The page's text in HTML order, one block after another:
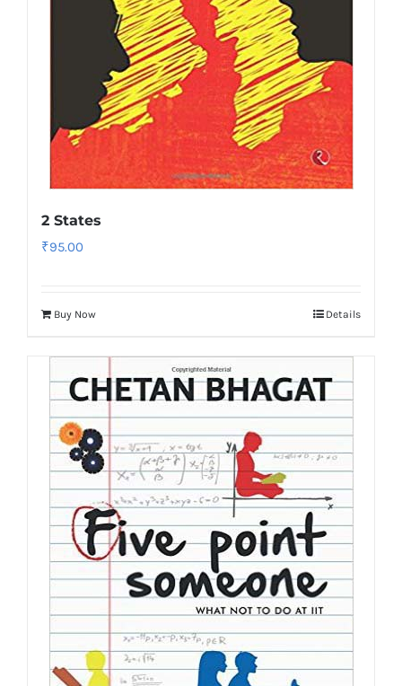
2 States
₹95.00
Buy Now Details